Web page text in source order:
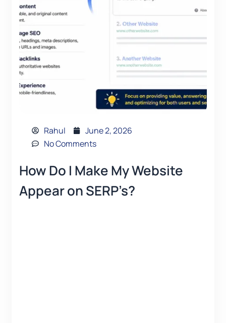
Rahul
June 2, 2026
No Comments
How Do I Make My Website
Appear on SERP’s?